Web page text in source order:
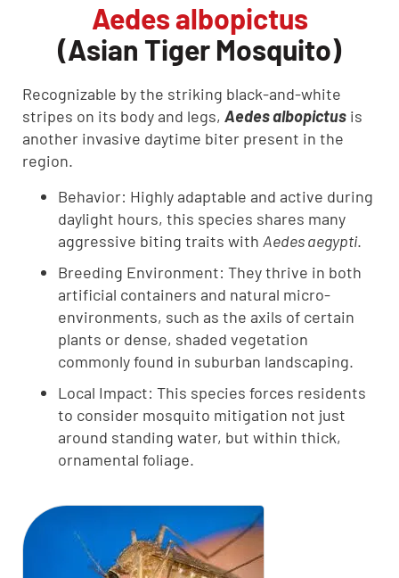
Aedes albopictus
(Asian Tiger Mosquito)
Recognizable by the striking black-and-white
stripes on its body and legs, Aedes albopictus is
another invasive daytime biter present in the
region.
Behavior: Highly adaptable and active during
daylight hours, this species shares many
aggressive biting traits with Aedes aegypti.
Breeding Environment: They thrive in both
artificial containers and natural micro-
environments, such as the axils of certain
plants or dense, shaded vegetation
commonly found in suburban landscaping.
Local Impact: This species forces residents
to consider mosquito mitigation not just
around standing water, but within thick,
ornamental foliage.